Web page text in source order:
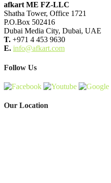
afkart ME FZ-LLC
Shatha Tower, Office 1721
P.O.Box 502416
Dubai Media City, Dubai, UAE
T. +971 4 453 9630
E. info@afkart.com
Follow Us
Our Location